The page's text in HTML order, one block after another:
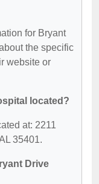
for Bryant
the specific
website or
located?
at: 2211
35401.
Drive